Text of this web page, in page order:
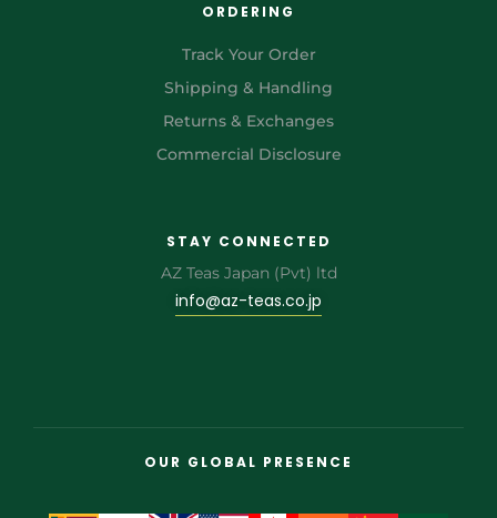
ORDERING
Track Your Order
Shipping & Handling
Returns & Exchanges
Commercial Disclosure
STAY CONNECTED
AZ Teas Japan (Pvt) ltd
info@az-teas.co.jp
OUR GLOBAL PRESENCE